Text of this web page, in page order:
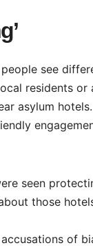
see
residents or
asylum
seen
those
of